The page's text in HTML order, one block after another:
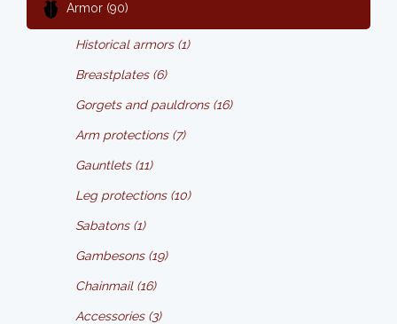
Armor (90)
Historical armors (1)
Breastplates (6)
Gorgets and pauldrons (16)
Arm protections (7)
Gauntlets (11)
Leg protections (10)
Sabatons (1)
Gambesons (19)
Chainmail (16)
Accessories (3)